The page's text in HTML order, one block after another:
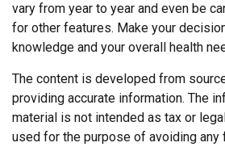
vary from year to year and even be
for other features. Make your
knowledge and your overall health
The content is developed from
providing accurate information. The
material is not intended as tax or
used for the purpose of avoiding any